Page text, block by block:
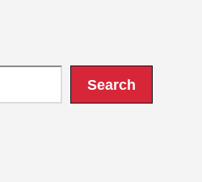
Search